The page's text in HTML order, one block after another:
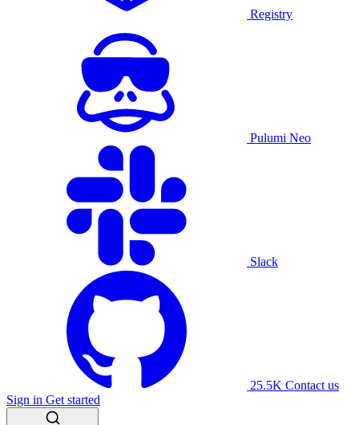
Registry
Pulumi Neo
Slack
25.5K Contact us
Sign in Get started